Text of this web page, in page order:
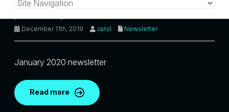
January 2020 Newsletter
December 11th, 2019 carol Newsletter
January 2020 newsletter
Read more